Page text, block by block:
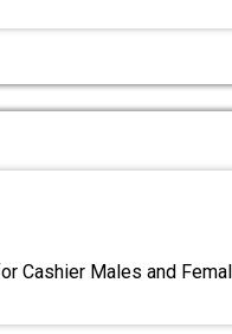
Cashier Males and